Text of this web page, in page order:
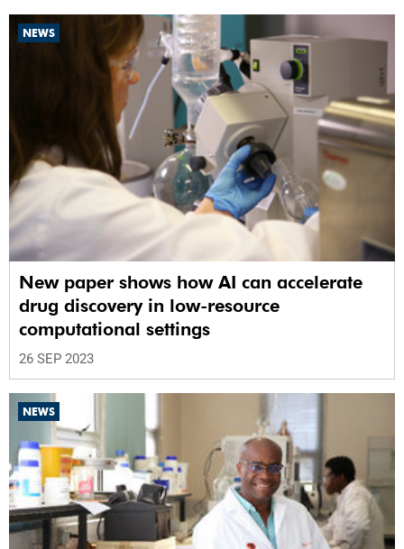
NEWS
New paper shows how AI can accelerate
drug discovery in low-resource
computational settings
26 SEP 2023
NEWS